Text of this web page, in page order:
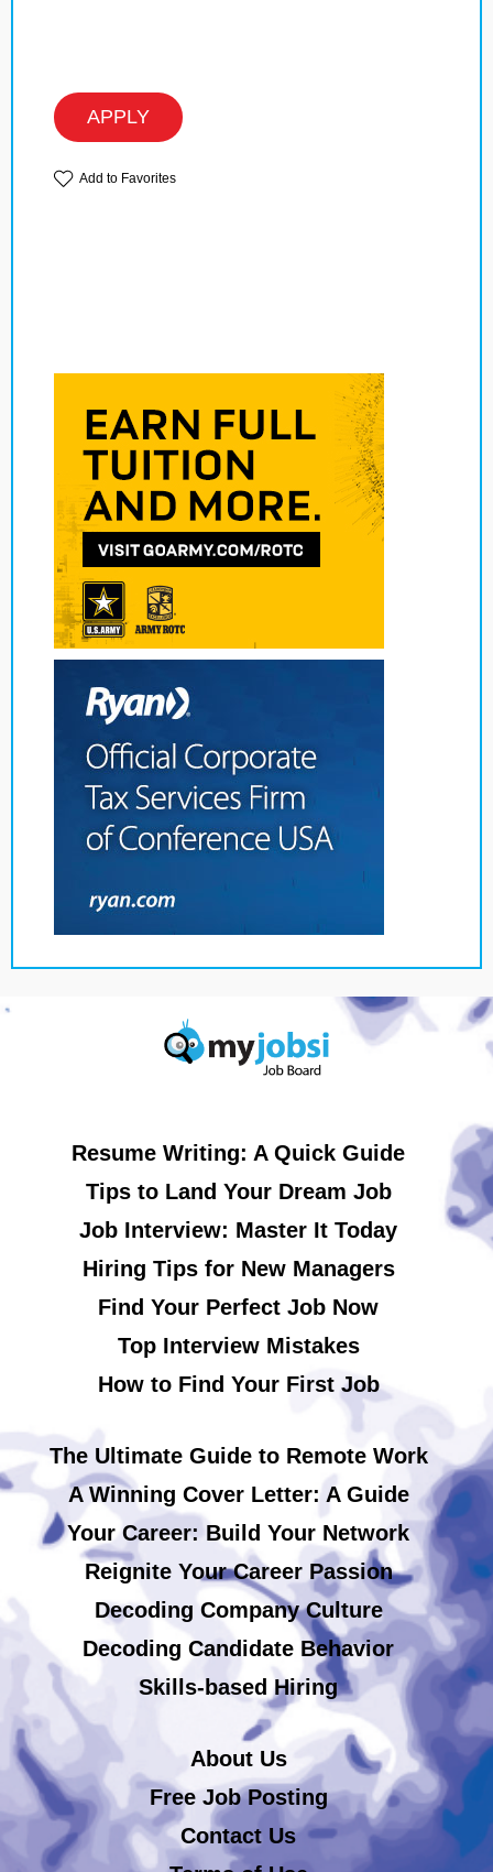
APPLY
Add to Favorites
Resume Writing: A Quick Guide
Tips to Land Your Dream Job
Job Interview: Master It Today
Hiring Tips for New Managers
Find Your Perfect Job Now
Top Interview Mistakes
How to Find Your First Job
The Ultimate Guide to Remote Work
A Winning Cover Letter: A Guide
Your Career: Build Your Network
Reignite Your Career Passion
Decoding Company Culture
Decoding Candidate Behavior
Skills-based Hiring
About Us
Free Job Posting
Contact Us